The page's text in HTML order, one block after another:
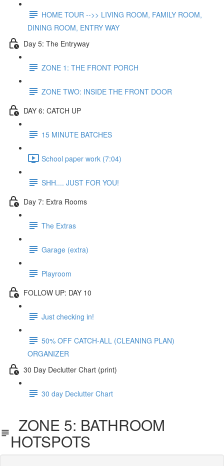
HOME TOUR -->> LIVING ROOM, FAMILY ROOM,
DINING ROOM, ENTRY WAY
Day 5: The Entryway
ZONE 1: THE FRONT PORCH
ZONE TWO: INSIDE THE FRONT DOOR
DAY 6: CATCH UP
15 MINUTE BATCHES
School paper work (7:04)
SHH.... JUST FOR YOU!
Day 7: Extra Rooms
The Extras
Garage (extra)
Playroom
FOLLOW UP: DAY 10
Just checking in!
50% OFF CATCH-ALL (CLEANING PLAN)
ORGANIZER
30 Day Declutter Chart (print)
30 day Declutter Chart
ZONE 5: BATHROOM
HOTSPOTS